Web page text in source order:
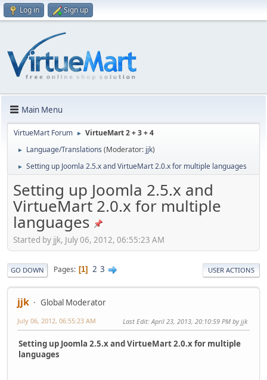
Log in Sign up
Main Menu
VirtueMart Forum ► VirtueMart 2 + 3 + 4
► Language/Translations (Moderator: jjk)
► Setting up Joomla 2.5.x and VirtueMart 2.0.x for multiple languages
Setting up Joomla 2.5.x and
VirtueMart 2.0.x for multiple
languages
Started by jjk, July 06, 2012, 06:55:23 AM
GO DOWN Pages 1 2 3 USER ACTIONS
jjk Global Moderator
July 06, 2012, 06:55:23 AM Last Edit: April 23, 2013, 20:10:59 PM by jjk
Setting up Joomla 2.5.x and VirtueMart 2.0.x for multiple
languages